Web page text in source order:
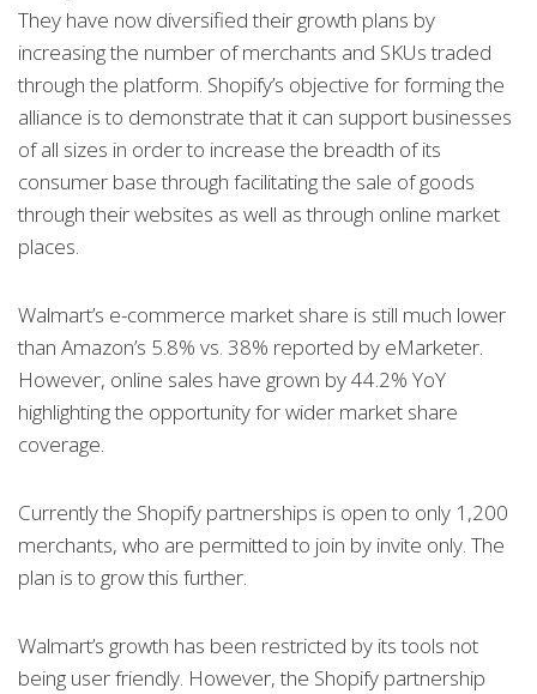
They have now diversified their growth plans by
increasing the number of merchants and SKUs traded
through the platform. Shopify’s objective for forming the
alliance is to demonstrate that it can support businesses
of all sizes in order to increase the breadth of its
consumer base through facilitating the sale of goods
through their websites as well as through online market
places.
Walmart’s e-commerce market share is still much lower
than Amazon’s 5.8% vs. 38% reported by eMarketer.
However, online sales have grown by 44.2% YoY
highlighting the opportunity for wider market share
coverage.
Currently the Shopify partnerships is open to only 1,200
merchants, who are permitted to join by invite only. The
plan is to grow this further.
Walmart’s growth has been restricted by its tools not
being user friendly. However, the Shopify partnership